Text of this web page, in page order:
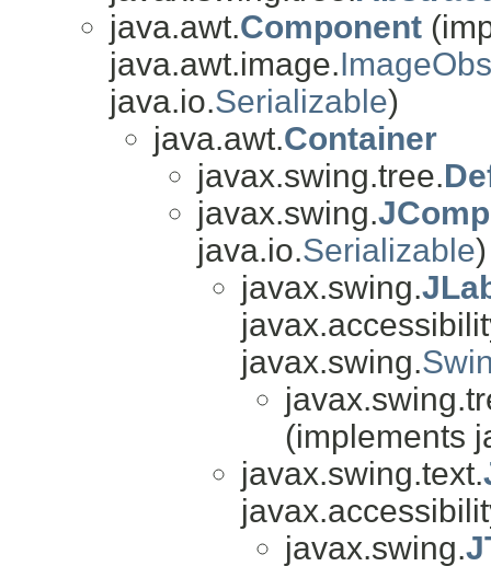
java.awt.Component
java.awt.image.
java.io.Serializable)
java.awt.Container
javax.swing.tree.
javax.swing.
java.io.Serializable)
javax.swing.
javax.swing.
(implements
javax.swing.text.
javax.swing.